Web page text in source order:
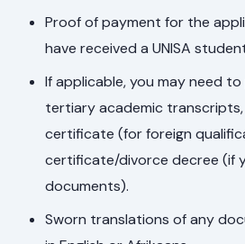
Proof of payment for the
have received a UNISA
If applicable, you may need
tertiary academic transcripts,
certificate (for foreign
certificate/divorce decree (if
documents).
Sworn translations of any